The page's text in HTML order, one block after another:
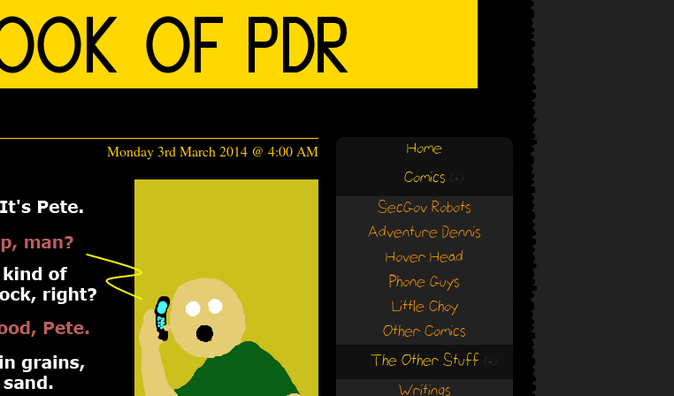
Monday 3rd March 2014 @ 4:00 AM Home
Comics (+)
SecGov Robots
Adventure Dennis
Hover Head
Phone Guys
Little Choy
Other Comics
The Other Stuff (+)
Writings